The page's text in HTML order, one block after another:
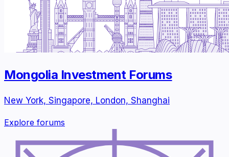
Mongolia Investment Forums
New York, Singapore, London, Shanghai
Explore forums